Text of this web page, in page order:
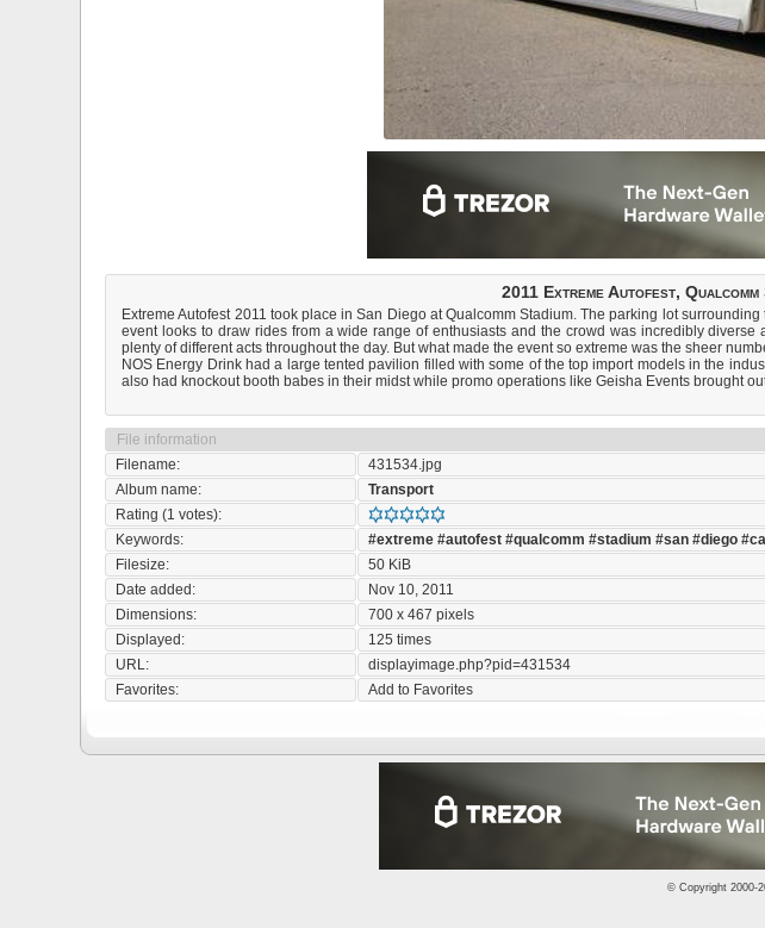
2011 Extreme Autofest,
Extreme Autofest 2011 took place in San Diego at Qualcomm Stadium. The parking lot
event looks to draw rides from a wide range of enthusiasts and the crowd was incredibly
plenty of different acts throughout the day. But what made the event so extreme was the sheer
NOS Energy Drink had a large tented pavilion filled with some of the top import models in the
also had knockout booth babes in their midst while promo operations like Geisha Events brought
File information
Filename:
431534.jpg
Album name:
Transport
Rating (1 votes):
Keywords:
#extreme #autofest #qualcomm #stadium #san #diego
Filesize:
50 KiB
Date added:
Nov 10, 2011
Dimensions:
700 x 467 pixels
Displayed:
125 times
URL:
displayimage.php?pid=431534
Favorites:
Add to Favorites
© Copyright 2000-